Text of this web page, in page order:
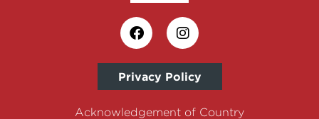
Privacy Policy
Acknowledgement of Country